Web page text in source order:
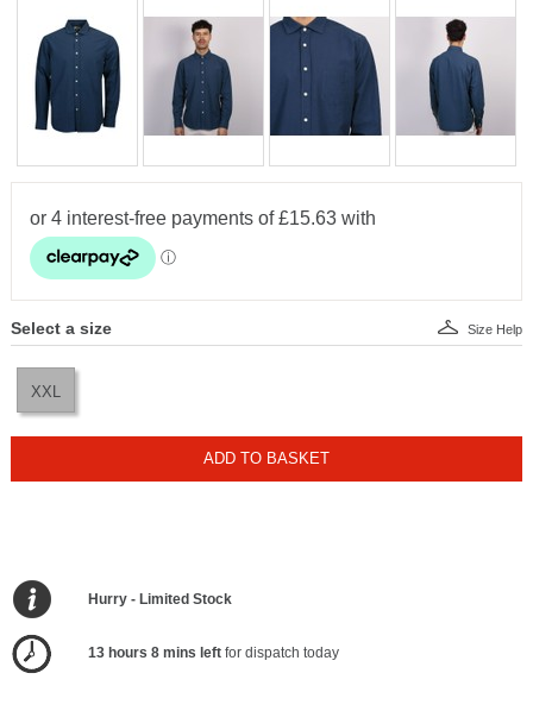
Select a size
XXL
Size Help
ADD TO BASKET
Hurry - Limited Stock
13 hours 8 mins left for dispatch today